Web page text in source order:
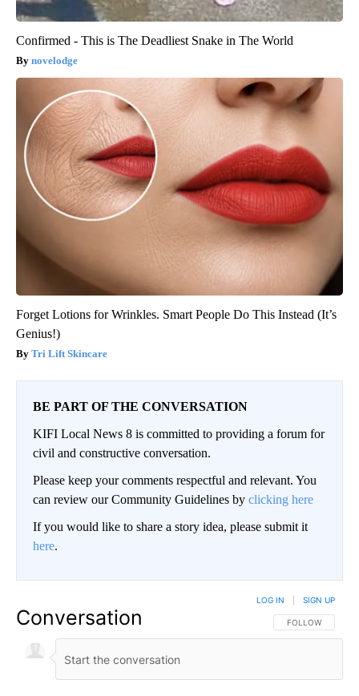
Confirmed - This is The Deadliest Snake in The World
novelodge
Forget Lotions for Wrinkles. Smart People Do This Instead (It’s
Genius!)
Tri Lift Skincare
BE PART OF THE CONVERSATION
KIFI Local News 8 is committed to providing a forum for
civil and constructive conversation.
Please keep your comments respectful and relevant. You
can review our Community Guidelines by clicking here
If you would like to share a story idea, please submit it
here.
Conversation FOLLOW THIS
FOLLOW
LOG IN SIGN UP